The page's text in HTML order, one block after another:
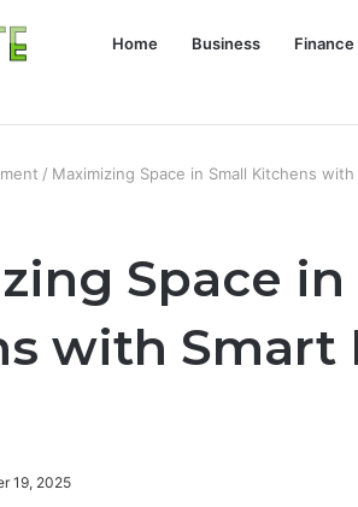
Home Business Finance
/ Maximizing Space in Small Kitchens
Space in
with Smart
19, 2025